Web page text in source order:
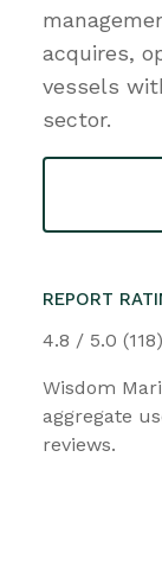
acquires,
vessels
sector.
REPORT
4.8 / 5.0 (118)
Wisdom
aggregate
reviews.